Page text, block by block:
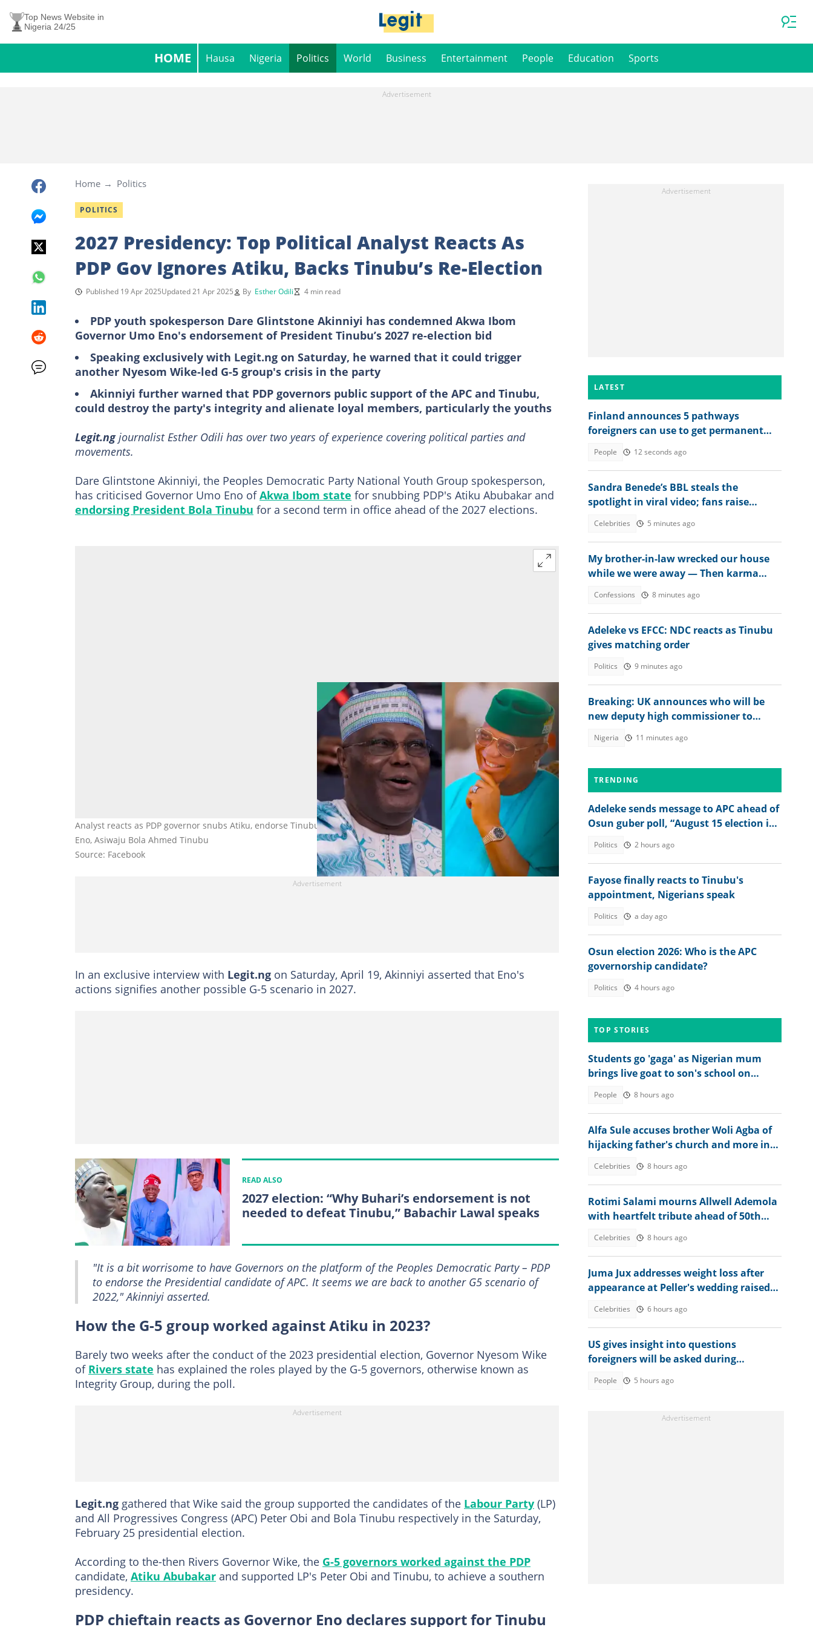
Top News Website in
Nigeria 24/25
HOME Hausa Nigeria Politics World Business Entertainment People Education Sports
Home Politics
POLITICS
2027 Presidency: Top Political Analyst Reacts As
PDP Gov Ignores Atiku, Backs Tinubu’s Re-Election
Published 19 Apr 2025Updated 21 Apr 2025 By Esther Odili 4 min read
PDP youth spokesperson Dare Glintstone Akinniyi has condemned Akwa Ibom
Governor Umo Eno's endorsement of President Tinubu’s 2027 re-election bid
Speaking exclusively with Legit.ng on Saturday, he warned that it could trigger
another Nyesom Wike-led G-5 group's crisis in the party
Akinniyi further warned that PDP governors public support of the APC and Tinubu,
could destroy the party's integrity and alienate loyal members, particularly the youths
Legit.ngjournalist Esther Odili has over two years of experience covering political parties and
movements.
Dare Glintstone Akinniyi, the Peoples Democratic Party National Youth Group spokesperson,
has criticised Governor Umo Eno ofAkwa Ibom state for snubbing PDP's Atiku Abubakar and
endorsing President Bola Tinubu for a second term in office ahead of the 2027 elections.
Analyst reacts as PDP governor snubs Atiku, endorse Tinubu ahead of 2027. Photo credit: Atiku Abubakar, Pastor Umo
Eno, Asiwaju Bola Ahmed Tinubu
Source: Facebook
In an exclusive interview with Legit.ng on Saturday, April 19, Akinniyi asserted that Eno's
actions signifies another possible G-5 scenario in 2027.
READ ALSO
2027 election: “Why Buhari’s endorsement is not
needed to defeat Tinubu,” Babachir Lawal speaks
"It is a bit worrisome to have Governors on the platform of the Peoples Democratic Party – PDP
to endorse the Presidential candidate of APC. It seems we are back to another G5 scenario of
2022," Akinniyi asserted.
How the G-5 group worked against Atiku in 2023?
Barely two weeks after the conduct of the 2023 presidential election, Governor Nyesom Wike
of Rivers state has explained the roles played by the G-5 governors, otherwise known as
Integrity Group, during the poll.
Legit.ng gathered that Wike said the group supported the candidates of the Labour Party (LP)
and All Progressives Congress (APC) Peter Obi and Bola Tinubu respectively in the Saturday,
February 25 presidential election.
According to the-then Rivers Governor Wike, the G-5 governors worked against the PDP
candidate, Atiku Abubakar and supported LP's Peter Obi and Tinubu, to achieve a southern
presidency.
PDP chieftain reacts as Governor Eno declares support for Tinubu
LATEST
Finland announces 5 pathways
foreigners can use to get permanent
People 12 seconds ago
Sandra Benede’s BBL steals the
spotlight in viral video; fans raise
Celebrities 5 minutes ago
My brother-in-law wrecked our house
while we were away — Then karma
Confessions 8 minutes ago
Adeleke vs EFCC: NDC reacts as Tinubu
gives matching order
Politics 9 minutes ago
Breaking: UK announces who will be
new deputy high commissioner to
Nigeria 11 minutes ago
TRENDING
Adeleke sends message to APC ahead of
Osun guber poll, “August 15 election is
Politics 2 hours ago
Fayose finally reacts to Tinubu's
appointment, Nigerians speak
Politics a day ago
Osun election 2026: Who is the APC
governorship candidate?
Politics 4 hours ago
TOP STORIES
Students go 'gaga' as Nigerian mum
brings live goat to son's school on
People 8 hours ago
Alfa Sule accuses brother Woli Agba of
hijacking father's church and more in
Celebrities 8 hours ago
Rotimi Salami mourns Allwell Ademola
with heartfelt tribute ahead of 50th
Celebrities 8 hours ago
Juma Jux addresses weight loss after
appearance at Peller's wedding raised
Celebrities 6 hours ago
US gives insight into questions
foreigners will be asked during
People 5 hours ago